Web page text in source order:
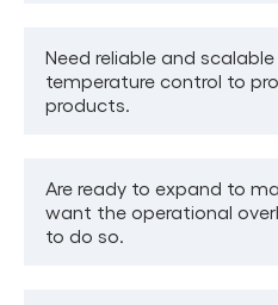
Are ready to expand to
want the operational
to do so.
Need reliable and
temperature control to
products.